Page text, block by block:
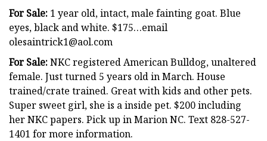
For Sale: 1 year old, intact, male fainting goat. Blue
eyes, black and white. $175…email
olesaintrick1@aol.com
For Sale:NKC registered American Bulldog, unaltered
female. Just turned 5 years old in March. House
trained/crate trained. Great with kids and other pets.
Super sweet girl, she is a inside pet. $200 including
her NKC papers. Pick up in Marion NC. Text 828-527-
1401 for more information.